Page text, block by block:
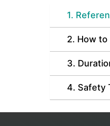
1.
2. How to
3.
4. Safety